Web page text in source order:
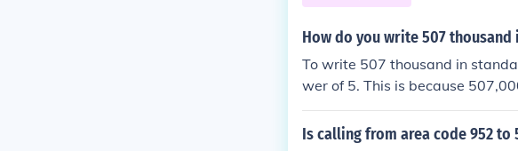
How do you write 507
To write 507 thousand in
wer of 5. This is because
hich shifts the decimal point
10^5.
Is calling from area code 952 to